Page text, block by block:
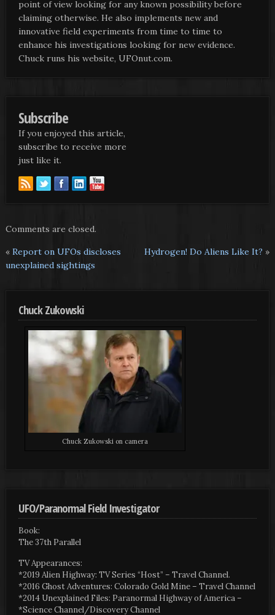
point of view looking for any known possibility before
claiming otherwise. He also implements new and
innovative field experiments from time to time to
enhance his investigations looking for new evidence.
Chuck runs his website, UFOnut.com.
Subscribe
If you enjoyed this article,
subscribe to receive more
just like it.
Comments are closed.
« Report on UFOs discloses
unexplained sightings
Hydrogen! Do Aliens Like It? »
Chuck Zukowski
Chuck Zukowski on camera
UFO/Paranormal Field Investigator
Book:
The 37th Parallel
TV Appearances:
*2019 Alien Highway: TV Series “Host” – Travel Channel.
*2016 Ghost Adventures: Colorado Gold Mine – Travel Channel
*2014 Unexplained Files: Paranormal Highway of America –
*Science Channel/Discovery Channel